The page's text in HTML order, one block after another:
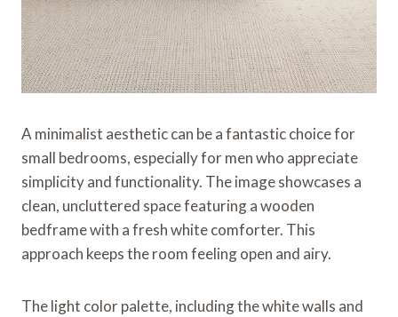
A minimalist aesthetic can be a fantastic choice for
small bedrooms, especially for men who appreciate
simplicity and functionality. The image showcases a
clean, uncluttered space featuring a wooden
bedframe with a fresh white comforter. This
approach keeps the room feeling open and airy.
The light color palette, including the white walls and